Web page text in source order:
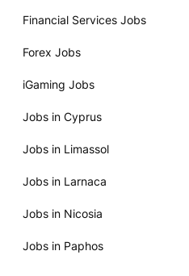
Financial Services Jobs
Forex Jobs
iGaming Jobs
Jobs in Cyprus
Jobs in Limassol
Jobs in Larnaca
Jobs in Nicosia
Jobs in Paphos